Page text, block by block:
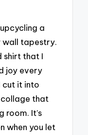
a
wall tapestry.
shirt that I
joy every
cut it into
that
room. It’s
when you let